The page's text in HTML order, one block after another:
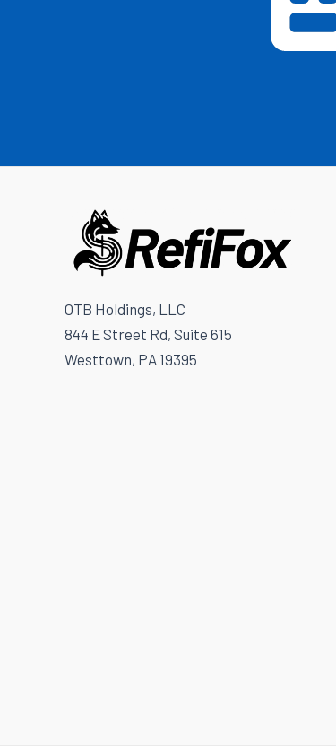
OTB Holdings, LLC
844 E Street Rd, Suite 615
Westtown, PA 19395